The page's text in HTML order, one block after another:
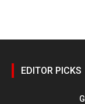
EDITOR PICKS